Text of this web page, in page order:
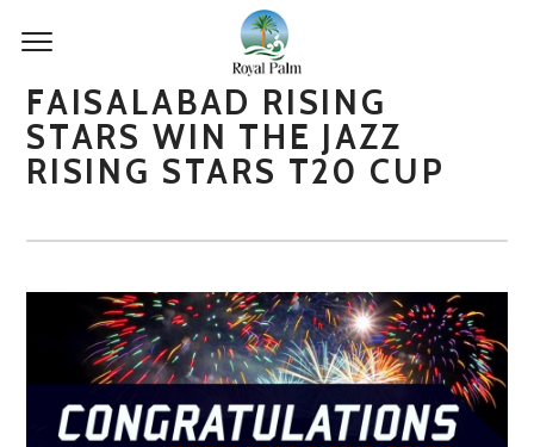
FAISALABAD RISING
STARS WIN THE JAZZ
RISING STARS T20 CUP